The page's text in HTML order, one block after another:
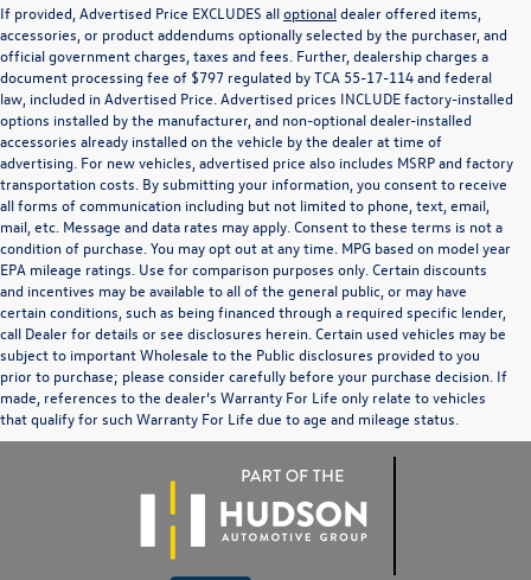
If provided, Advertised Price EXCLUDES alloptionaldealer offered items,
accessories, or product addendums optionally selected by the purchaser, and
official government charges, taxes and fees. Further, dealership charges a
document processing fee of $797 regulated by TCA 55-17-114 and federal
law, included in Advertised Price. Advertised prices INCLUDE factory-installed
options installed by the manufacturer, and non-optional dealer-installed
accessories already installed on the vehicle by the dealer at time of
advertising. For new vehicles, advertised price also includes MSRP and factory
transportation costs. By submitting your information, you consent to receive
all forms of communication including but not limited to phone, text, email,
mail, etc. Message and data rates may apply. Consent to these terms is not a
condition of purchase. You may opt out at any time. MPG based on model year
EPA mileage ratings. Use for comparison purposes only. Certain discounts
and incentives may be available to all of the general public, or may have
certain conditions, such as being financed through a required specific lender,
call Dealer for details or see disclosures herein. Certain used vehicles may be
subject to important Wholesale to the Public disclosures provided to you
prior to purchase; please consider carefully before your purchase decision. If
made, references to the dealer’s Warranty For Life only relate to vehicles
that qualify for such Warranty For Life due to age and mileage status.